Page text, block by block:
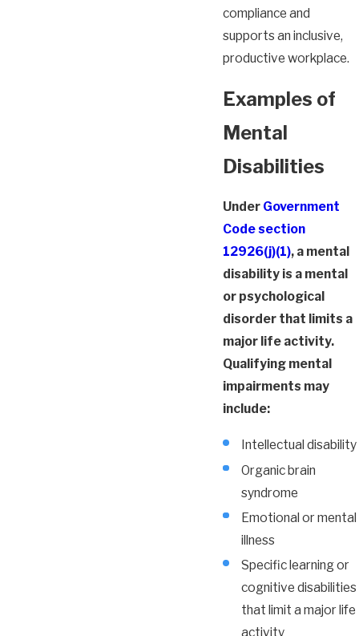
compliance and
supports an inclusive,
productive workplace.
Examples of
Mental
Disabilities
Under Government
Code section
12926(j)(1), a mental
disability is a mental
or psychological
disorder that limits a
major life activity.
Qualifying mental
impairments may
include:
Intellectual disability
Organic brain
syndrome
Emotional or mental
illness
Specific learning or
cognitive disabilities
that limit a major life
activity